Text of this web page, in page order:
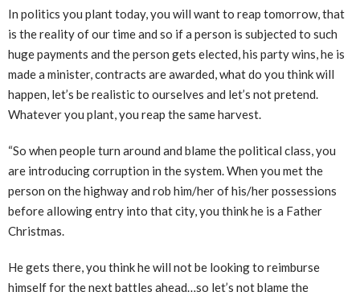
In politics you plant today, you will want to reap tomorrow, that
is the reality of our time and so if a person is subjected to such
huge payments and the person gets elected, his party wins, he is
made a minister, contracts are awarded, what do you think will
happen, let’s be realistic to ourselves and let’s not pretend.
Whatever you plant, you reap the same harvest.
“So when people turn around and blame the political class, you
are introducing corruption in the system. When you met the
person on the highway and rob him/her of his/her possessions
before allowing entry into that city, you think he is a Father
Christmas.
He gets there, you think he will not be looking to reimburse
himself for the next battles ahead…so let’s not blame the